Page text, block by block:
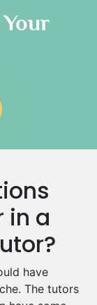
in a
have
The tutors